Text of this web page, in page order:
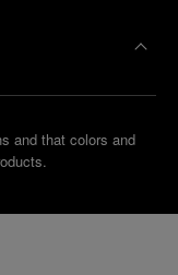
and that colors and